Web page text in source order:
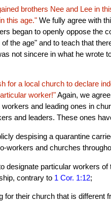
brothers Nee and Lee in
this age." We fully agree with
began to openly oppose the
the age" and to teach that
not sincere in what he wrote
for a local church to declare
worker!"Again, we
and leading ones in
and leaders. These ones
despising a quarantine
workers and churches
designate particular workers
contrary to 1 Cor. 1:12;
for their church that is